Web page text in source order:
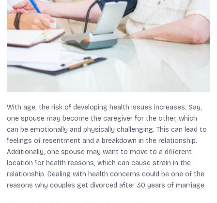
With age, the risk of developing health issues increases. Say,
one spouse may become the caregiver for the other, which
can be emotionally and physically challenging. This can lead to
feelings of resentment and a breakdown in the relationship.
Additionally, one spouse may want to move to a different
location for health reasons, which can cause strain in the
relationship. Dealing with health concerns could be one of the
reasons why couples get divorced after 30 years of marriage.